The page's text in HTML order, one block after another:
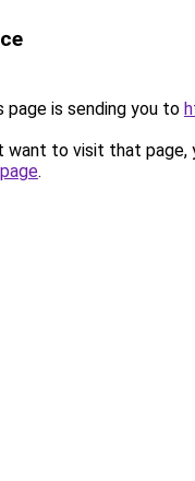
page is sending you to
want to visit that page,
.